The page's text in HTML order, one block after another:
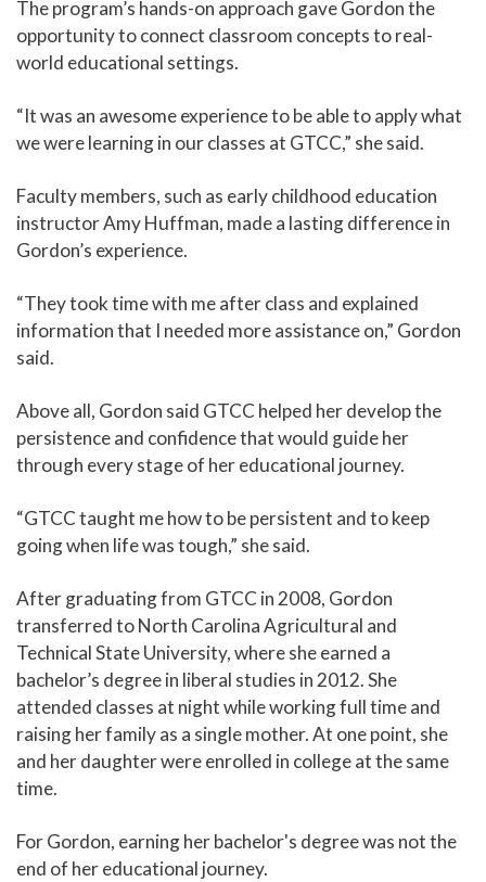
The program’s hands-on approach gave Gordon the
opportunity to connect classroom concepts to real-
world educational settings.
“It was an awesome experience to be able to apply what
we were learning in our classes at GTCC,” she said.
Faculty members, such as early childhood education
instructor Amy Huffman, made a lasting difference in
Gordon’s experience.
“They took time with me after class and explained
information that I needed more assistance on,” Gordon
said.
Above all, Gordon said GTCC helped her develop the
persistence and confidence that would guide her
through every stage of her educational journey.
“GTCC taught me how to be persistent and to keep
going when life was tough,” she said.
After graduating from GTCC in 2008, Gordon
transferred to North Carolina Agricultural and
Technical State University, where she earned a
bachelor’s degree in liberal studies in 2012. She
attended classes at night while working full time and
raising her family as a single mother. At one point, she
and her daughter were enrolled in college at the same
time.
For Gordon, earning her bachelor's degree was not the
end of her educational journey.